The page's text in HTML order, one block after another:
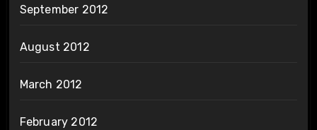
September 2012
August 2012
March 2012
February 2012